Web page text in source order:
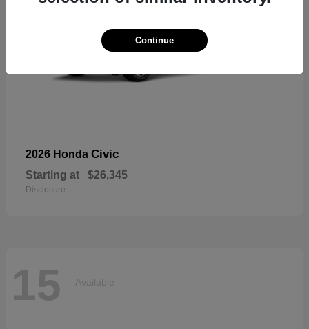
2026 Honda Civic
Starting at $26,345
Disclosure
15 Available
Continue